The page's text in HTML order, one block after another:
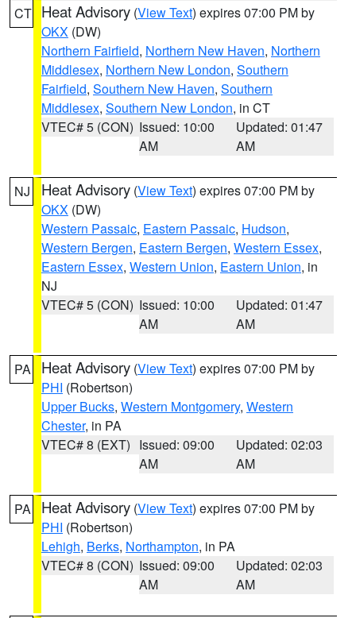
CT Heat Advisory (View Text) expires 07:00 PM by
OKX (DW)
Northern Fairfield, Northern New Haven, Northern
Middlesex, Northern New London, Southern
Fairfield, Southern New Haven, Southern
Middlesex, Southern New London, in CT
VTEC# 5 (CON) Issued: 10:00
AM
Updated: 01:47
AM
NJ Heat Advisory (View Text) expires 07:00 PM by
OKX (DW)
Western Passaic, Eastern Passaic, Hudson,
Western Bergen, Eastern Bergen, Western Essex,
Eastern Essex, Western Union, Eastern Union, in
NJ
VTEC# 5 (CON) Issued: 10:00
AM
Updated: 01:47
AM
PA Heat Advisory (View Text) expires 07:00 PM by
PHI (Robertson)
Upper Bucks, Western Montgomery, Western
Chester, in PA
VTEC# 8 (EXT) Issued: 09:00
AM
Updated: 02:03
AM
PA Heat Advisory (View Text) expires 07:00 PM by
PHI (Robertson)
Lehigh, Berks, Northampton, in PA
VTEC# 8 (CON) Issued: 09:00
AM
Updated: 02:03
AM